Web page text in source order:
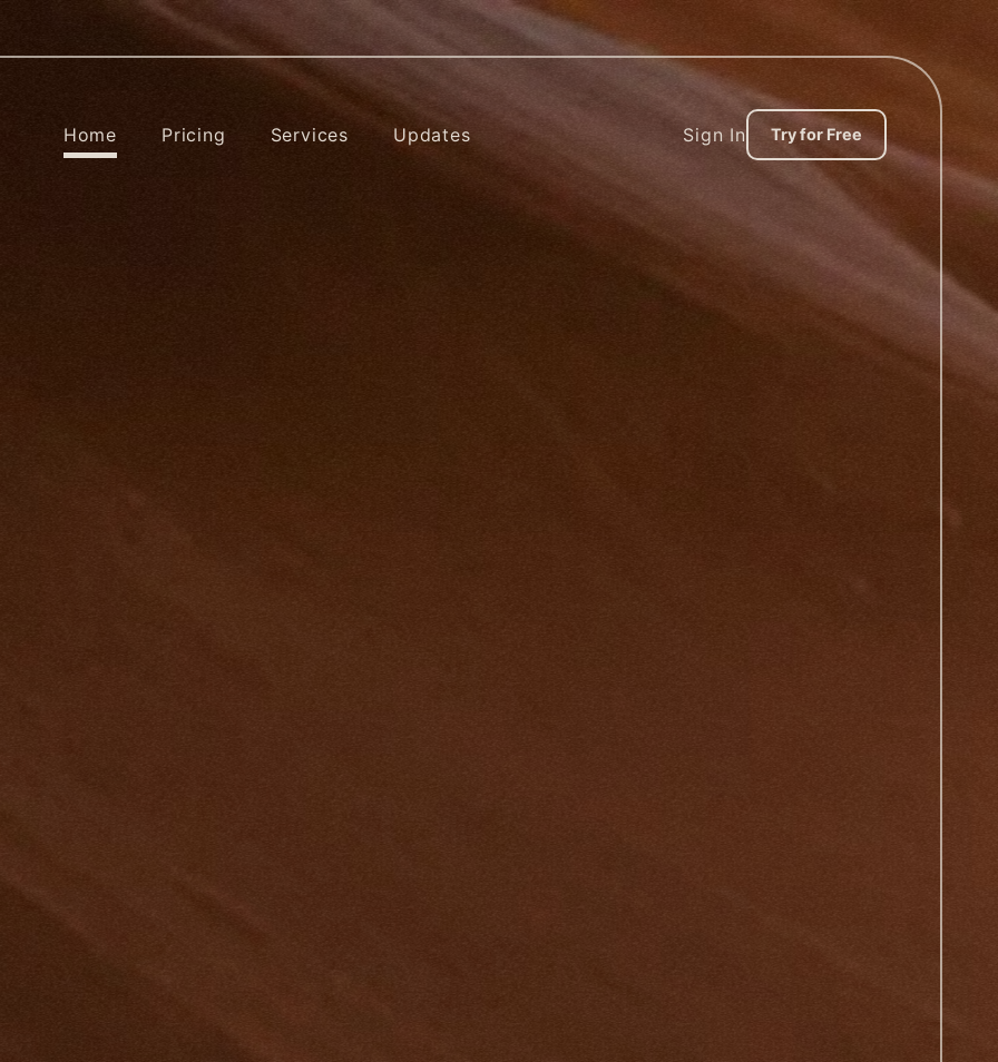
Home Pricing Services Updates Sign In Try for Free